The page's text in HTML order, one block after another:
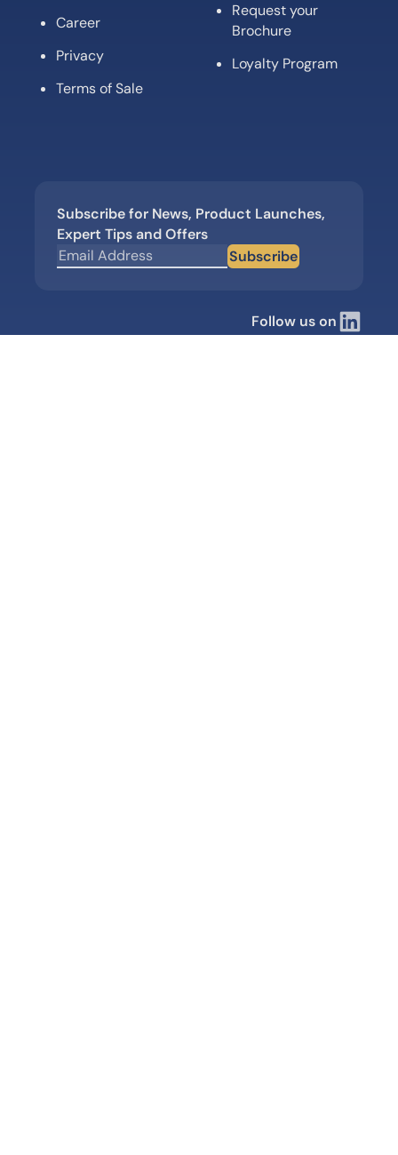
Career
Privacy
Terms of Sale
Request your
Brochure
Loyalty Program
Subscribe for News, Product Launches,
Expert Tips and Offers
Subscribe
Follow us on